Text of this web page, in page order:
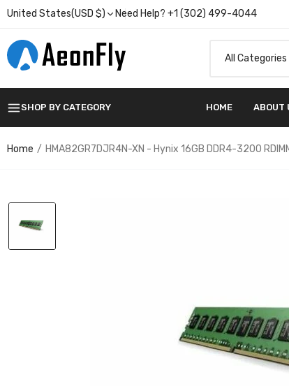
United States(USD $) Need Help? +1 (302) 499-4044
SHOP BY CATEGORY HOME ABOUT
Home HMA82GR7DJR4N-XN - Hynix 16GB DDR4-3200